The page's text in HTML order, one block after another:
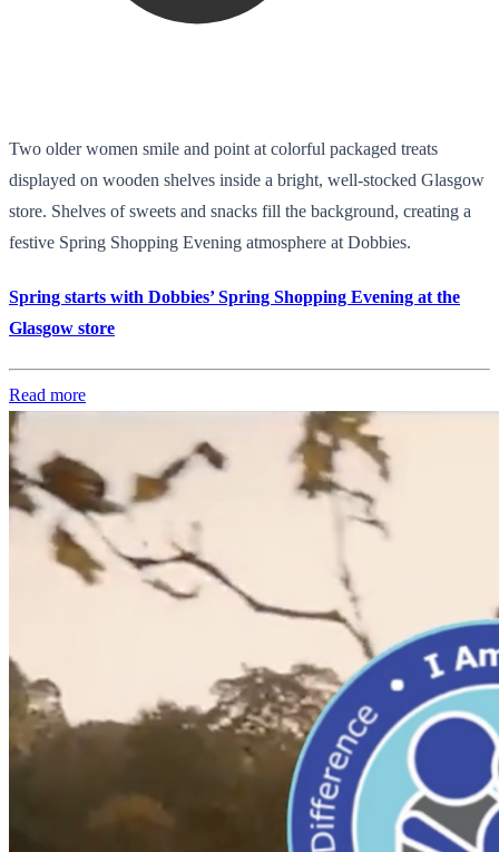
Two older women smile and point at colorful packaged treats
displayed on wooden shelves inside a bright, well-stocked Glasgow
store. Shelves of sweets and snacks fill the background, creating a
festive Spring Shopping Evening atmosphere at Dobbies.
Spring starts with Dobbies’ Spring Shopping Evening at the
Glasgow store
Read more